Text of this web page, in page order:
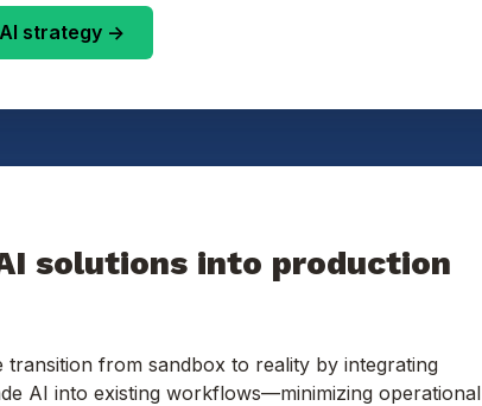
strategy ->
solutions into production
transition from sandbox to reality by integrating
AI into existing workflows—minimizing operational